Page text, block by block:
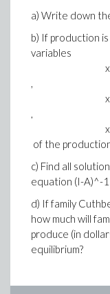
a) Write down
b) If production
variables
,
,
of the
c) Find all
equation (I-A)^-
d) If family
how much will
produce (in
equilibrium?